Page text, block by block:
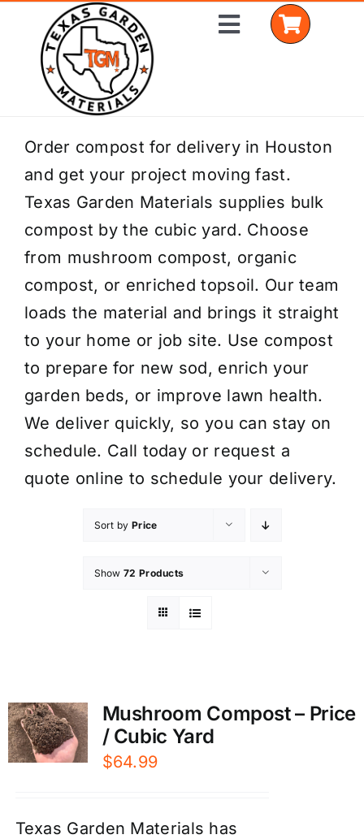
content
Toggle
Home
Shop Materials
Delivery Areas
Coverage Calculator
Installation Services
Get a Quote
Order compost for delivery in Houston
and get your project moving fast.
Texas Garden Materials supplies bulk
compost by the cubic yard. Choose
from mushroom compost, organic
compost, or enriched topsoil. Our team
loads the material and brings it straight
to your home or job site. Use compost
to prepare for new sod, enrich your
garden beds, or improve lawn health.
We deliver quickly, so you can stay on
schedule. Call today or request a
quote online to schedule your delivery.
Sort by Price
Show 72 Products
Mushroom Compost – Price
/ Cubic Yard
$64.99
Texas Garden Materials has